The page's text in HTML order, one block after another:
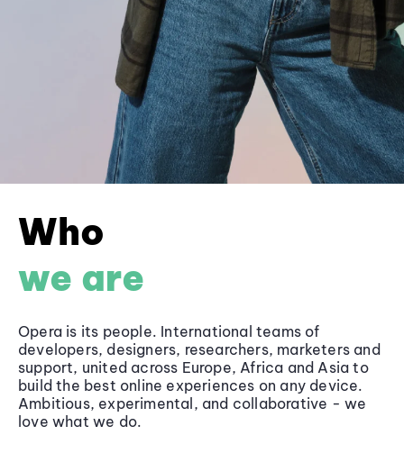
Who
we are
Opera is its people. International teams of
developers, designers, researchers, marketers and
support, united across Europe, Africa and Asia to
build the best online experiences on any device.
Ambitious, experimental, and collaborative - we
love what we do.